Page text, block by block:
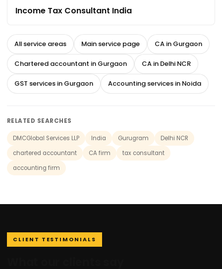
Income Tax Consultant India
All service areas Main service page CA in Gurgaon
Chartered accountant in Gurgaon CA in Delhi NCR
GST services in Gurgaon Accounting services in Noida
RELATED SEARCHES
DMCGlobal Services LLP India Gurugram
Delhi NCR
chartered accountant
CA firm
tax consultant
accounting firm
CLIENT TESTIMONIALS